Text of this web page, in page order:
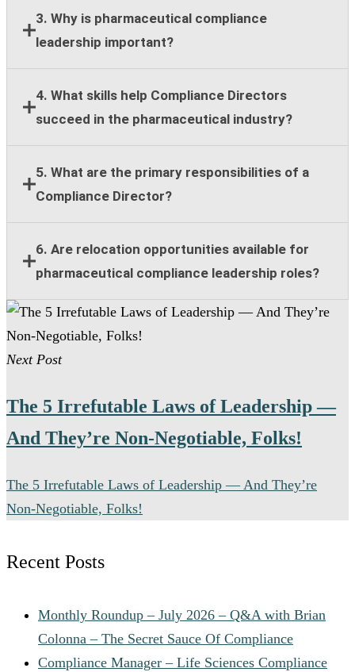
Most employers require a bachelor's degree,
leadership experience, and at least eight years of
3. Why is pharmaceutical compliance
leadership important?
Strong compliance leadership helps organizations
reduce regulatory risk, support ethical business
4. What skills help Compliance Directors
succeed in the pharmaceutical industry?
Key skills include regulatory knowledge, risk
assessment, team leadership, stakeholder
5. What are the primary responsibilities of a
Compliance Director?
Responsibilities include compliance guidance,
program oversight, policy implementation, training
legal and regulatory teams.
6. Are relocation opportunities available for
pharmaceutical compliance leadership roles?
Many senior pharmaceutical compliance positions
offer relocation assistance for qualified candidates
when on-site leadership is required.
Next Post
The 5 Irrefutable Laws of Leadership —
And They’re Non-Negotiable, Folks!
The 5 Irrefutable Laws of Leadership — And They’re
Non-Negotiable, Folks!
Recent Posts
Monthly Roundup – July 2026 – Q&A with Brian
Colonna – The Secret Sauce Of Compliance
Compliance Manager – Life Sciences Compliance